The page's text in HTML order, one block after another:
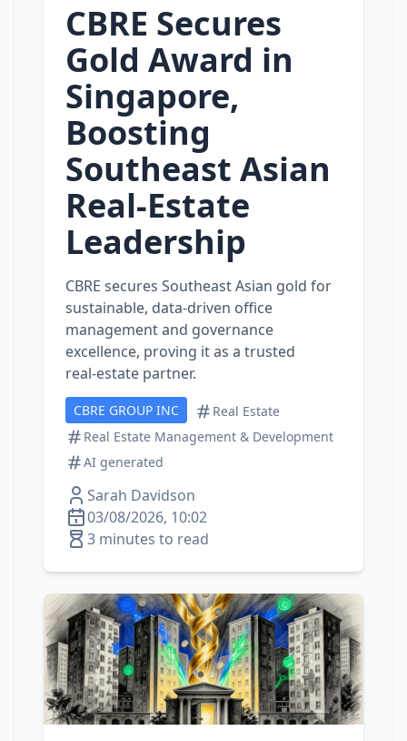
CBRE Secures
Gold Award in
Singapore,
Boosting
Southeast Asian
Real‑Estate
Leadership
CBRE secures Southeast Asian gold for
sustainable, data‑driven office
management and governance
excellence, proving it as a trusted
real‑estate partner.
CBRE GROUP INC
Real Estate
Real Estate Management & Development
AI generated
Sarah Davidson
03/08/2026, 10:02
3 minutes to read